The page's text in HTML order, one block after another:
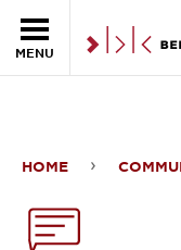
MENU
vaxx
HOME